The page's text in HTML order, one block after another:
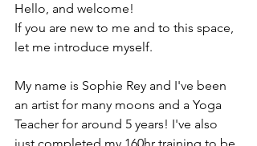
Hello, and welcome!
If you are new to me and to this space,
let me introduce myself.
My name is Sophie Rey and I've been
an artist for many moons and a Yoga
Teacher for around 5 years! I've also